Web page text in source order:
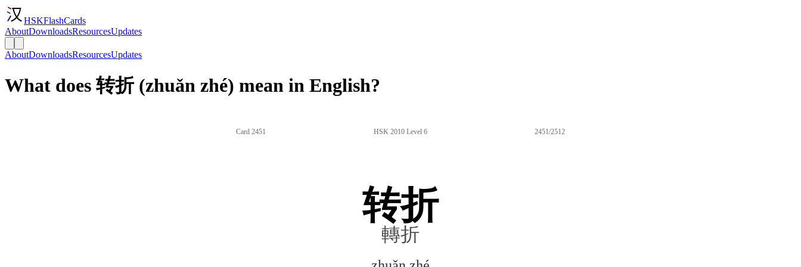
HSKFlashCards
AboutDownloadsResourcesUpdates
AboutDownloadsResourcesUpdates
What does 转折 (zhuǎn zhé) mean in English?
Card 2451 HSK 2010 Level 6 2451/2512
转折
轉折